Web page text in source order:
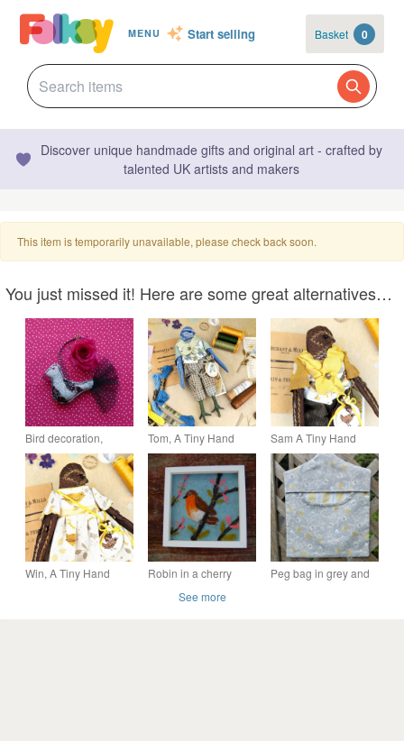
MENU Start selling Basket 0
Discover unique handmade gifts and original art - crafted by
talented UK artists and makers
This item is temporarily unavailable, please check back soon.
You just missed it! Here are some great alternatives…
Bird decoration,
hanging bird, fabric
bird, Freckles
Tom, A Tiny Hand
Embroidered Blue Tit
Folk Art Doll
Sam A Tiny Hand
Embroidered Wren
Folk Art Doll
Win, A Tiny Hand
Robin in a cherry
picture -
Peg bag in grey and
See more